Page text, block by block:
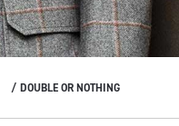
DOUBLE OR NOTHING